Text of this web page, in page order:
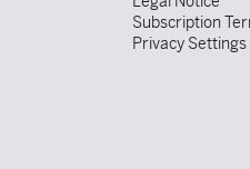
Subscription
Privacy Settings